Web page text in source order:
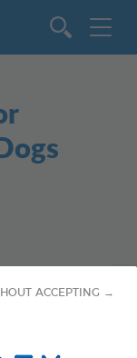
ACCEPTING →